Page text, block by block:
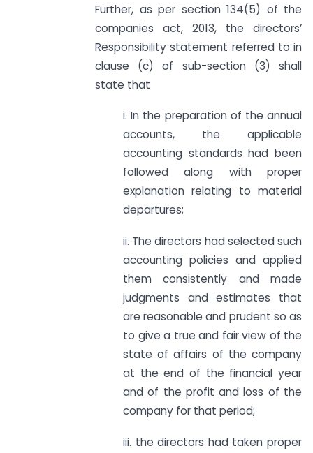
Further, as per section 134(5) of the
companies act, 2013, the directors’
Responsibility statement referred to in
clause (c) of sub-section (3) shall
state that
i. In the preparation of the annual
accounts, the applicable
accounting standards had been
followed along with proper
explanation relating to material
departures;
ii. The directors had selected such
accounting policies and applied
them consistently and made
judgments and estimates that
are reasonable and prudent so as
to give a true and fair view of the
state of affairs of the company
at the end of the financial year
and of the profit and loss of the
company for that period;
iii. the directors had taken proper